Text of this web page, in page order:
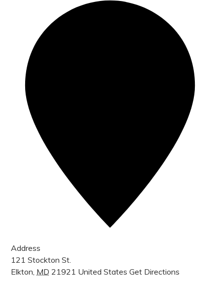
Address
121 Stockton St.
Elkton, MD 21921 United States Get Directions